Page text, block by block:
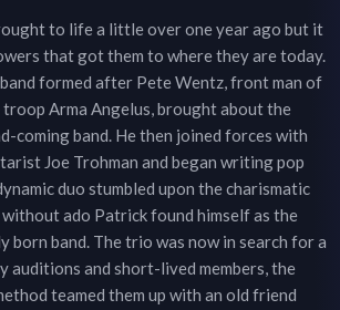
to life a little over one year ago but it
that got them to where they are today.
formed after Pete Wentz, front man of
Arma Angelus, brought about the
coming band. He then joined forces with
Joe Trohman and began writing pop
duo stumbled upon the charismatic
without ado Patrick found himself as the
born band. The trio was now in search for a
auditions and short-lived members, the
teamed them up with an old friend